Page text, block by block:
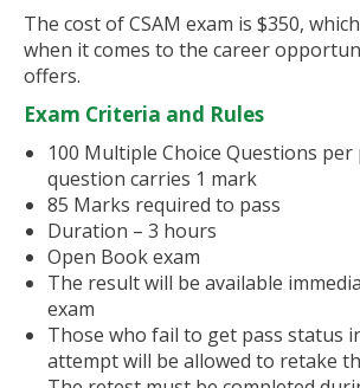
The cost of CSAM exam is $350,
when it comes to the career
offers.
Exam Criteria and Rules
100 Multiple Choice Questions per
question carries 1 mark
85 Marks required to pass
Duration – 3 hours
Open Book exam
The result will be available
exam
Those who fail to get pass status
attempt will be allowed to retake